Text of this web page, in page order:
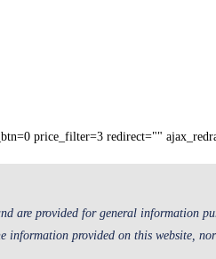
price_filter=3 redirect=""
are provided for general information
provided on this website,